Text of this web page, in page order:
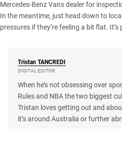
Mercedes-Benz Vans dealer for
In the meantime, just head down to
pressures if they’re feeling a bit flat. It’s
Tristan TANCREDI
DIGITAL EDITOR
When he’s not obsessing over
Rules and NBA the two biggest
Tristan loves getting out and
it’s around Australia or further